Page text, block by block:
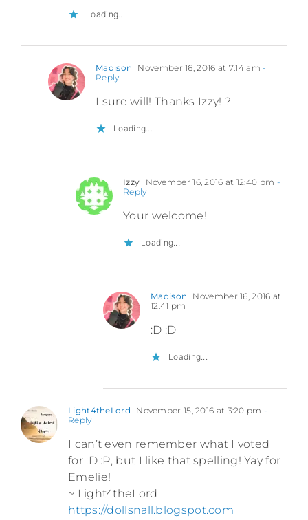
Loading...
Madison November 16, 2016 at 7:14 am -
Reply
I sure will! Thanks Izzy! ?
Loading...
Izzy November 16, 2016 at 12:40 pm -
Reply
Your welcome!
Loading...
Madison
November 16, 2016 at
12:41 pm
:D :D
Loading...
Light4theLord November 15, 2016 at 3:20 pm -
Reply
I can’t even remember what I voted
for :D :P, but I like that spelling! Yay for
Emelie!
~ Light4theLord
https://dollsnall.blogspot.com